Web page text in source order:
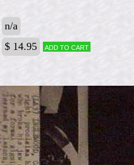
n/a
$ 14.95 Add to cart